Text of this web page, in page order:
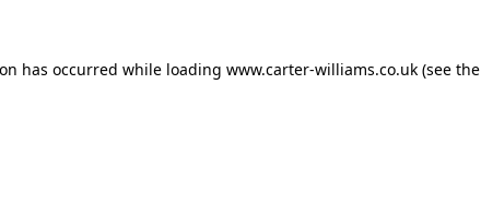
has occurred while loading www.carter-williams.co.uk(see the